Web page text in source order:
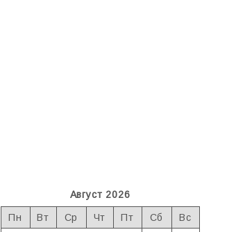
Август 2026
Пн Вт Ср Чт Пт Сб
Вс